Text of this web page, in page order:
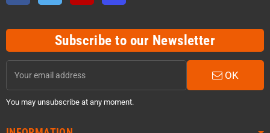
Subscribe to our Newsletter
OK
You may unsubscribe at any moment.